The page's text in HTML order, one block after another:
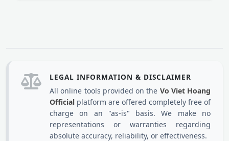
LEGAL INFORMATION & DISCLAIMER
All online tools provided on the Vo Viet Hoang
Official platform are offered completely free of
charge on an "as-is" basis. We make no
representations or warranties regarding
absolute accuracy, reliability, or effectiveness.